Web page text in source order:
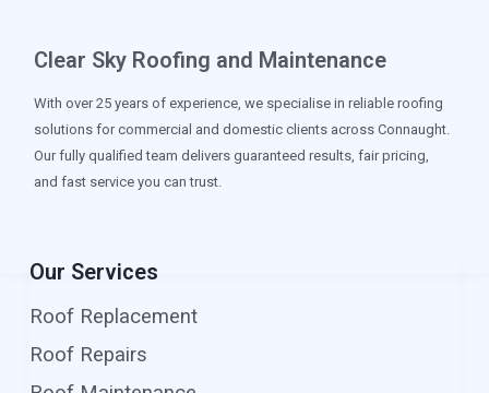
Our Services
Roof Replacement
Roof Repairs
Clear Sky Roofing and Maintenance
With over 25 years of experience, we specialise in reliable roofing
solutions for commercial and domestic clients across Connaught.
Our fully qualified team delivers guaranteed results, fair pricing,
and fast service you can trust.